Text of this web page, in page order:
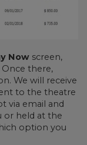
Now screen,
there,
We will receive
to the theatre
via email and
or held at the
option you